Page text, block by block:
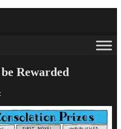
Rewarded